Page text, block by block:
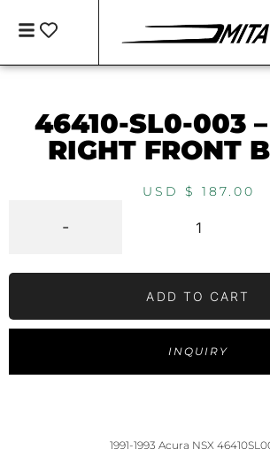
46410-SL0-003
RIGHT FRONT
USD $ 187.00
-
ADD TO CART
INQUIRY
1991-1993 Acura NSX